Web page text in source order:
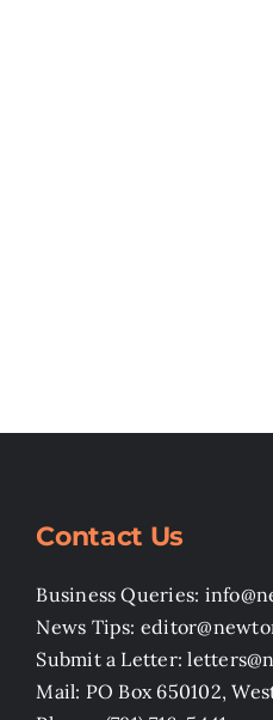
Contact Us
Business Queries:
News Tips:
Submit a Letter:
Mail: PO Box 650102,